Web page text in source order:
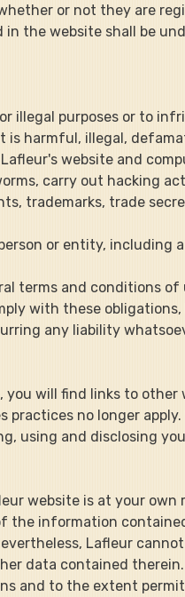
or not they are
in the website shall
for illegal purposes or
harmful, illegal,
to Lafleur's website and
carry out hacking
trademarks, trade
person or entity,
terms and conditions of
with these
any liability
you will find links to
practices no longer
using and disclosing
Lafleur website is at
the information
Lafleur
data contained
and to the extent